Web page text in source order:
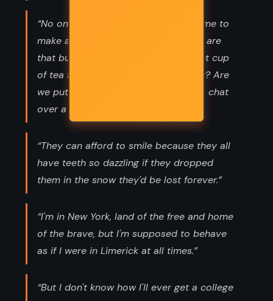
“No one is so busy they can't take time to
make a decent cup of tea and if you are
that busy you don't deserve a decent cup
of tea for what is it all about anyway? Are
we put in this world to be busy or to chat
over a nice cup of tea?”
“They can afford to smile because they all
have teeth so dazzling if they dropped
them in the snow they'd be lost forever.”
“I'm in New York, land of the free and home
of the brave, but I'm supposed to behave
as if I were in Limerick at all times.”
“But I don't know how I'll ever get a college